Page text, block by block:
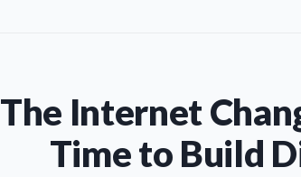
The Internet
Time to Build